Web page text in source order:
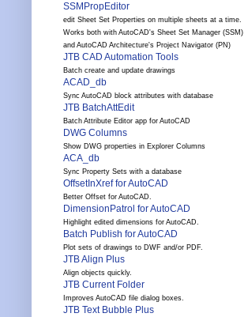
SSMPropEditor
edit Sheet Set Properties on multiple sheets at a time.
Works both with AutoCAD's Sheet Set Manager (SSM)
and AutoCAD Architecture's Project Navigator (PN)
JTB CAD Automation Tools
Batch create and update drawings
ACAD_db
Sync AutoCAD block attributes with database
JTB BatchAttEdit
Batch Attribute Editor app for AutoCAD
DWG Columns
Show DWG properties in Explorer Columns
ACA_db
Sync Property Sets with a database
OffsetInXref for AutoCAD
Better Offset for AutoCAD.
DimensionPatrol for AutoCAD
Highlight edited dimensions for AutoCAD.
Batch Publish for AutoCAD
Plot sets of drawings to DWF and/or PDF.
JTB Align Plus
Align objects quickly.
JTB Current Folder
Improves AutoCAD file dialog boxes.
JTB Text Bubble Plus